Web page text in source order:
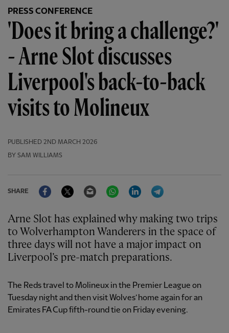
PRESS CONFERENCE
'Does it bring a challenge?'
- Arne Slot discusses
Liverpool's back-to-back
visits to Molineux
PUBLISHED 2ND MARCH 2026
BY SAM WILLIAMS
SHARE
FacebookTwitter Email WhatsAppLinkedIn
Arne Slot has explained why making two trips
to Wolverhampton Wanderers in the space of
three days will not have a major impact on
Liverpool’s pre-match preparations.
The Reds travel to Molineux in the Premier League on
Tuesday night and then visit Wolves’ home again for an
Emirates FA Cup fifth-round tie on Friday evening.